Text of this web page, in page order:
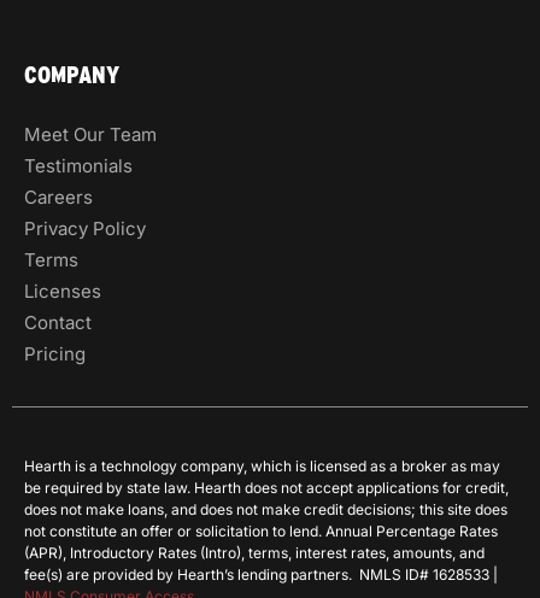
COMPANY
Meet Our Team
Testimonials
Careers
Privacy Policy
Terms
Licenses
Contact
Pricing
Hearth is a technology company, which is licensed as a broker as may
be required by state law. Hearth does not accept applications for credit,
does not make loans, and does not make credit decisions; this site does
not constitute an offer or solicitation to lend. Annual Percentage Rates
(APR), Introductory Rates (Intro), terms, interest rates, amounts, and
fee(s) are provided by Hearth’s lending partners. NMLS ID# 1628533 |